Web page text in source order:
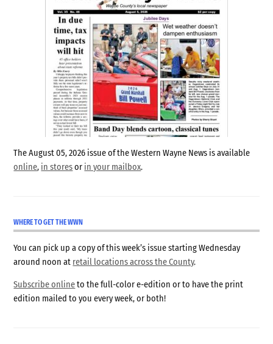
The August 05, 2026 issue of the Western Wayne News is available
online, in storesor in your mailbox.
WHERE TO GET THE WWN
You can pick up a copy of this week’s issue starting Wednesday
around noon at retail locations across the County.
Subscribe onlineto the full-color e-edition or to have the print
edition mailed to you every week, or both!